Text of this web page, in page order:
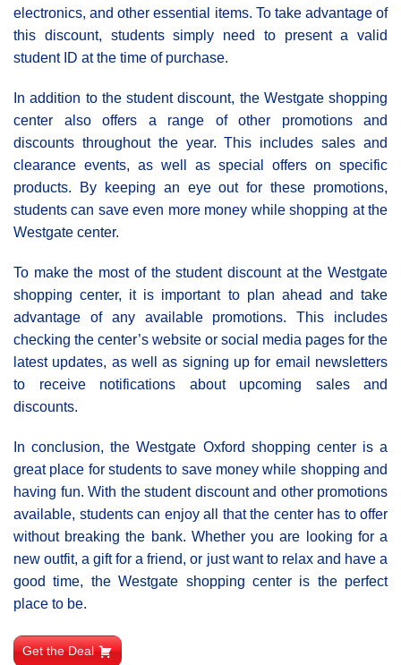
electronics, and other essential items. To take advantage of
this discount, students simply need to present a valid
student ID at the time of purchase.
In addition to the student discount, the Westgate shopping
center also offers a range of other promotions and
discounts throughout the year. This includes sales and
clearance events, as well as special offers on specific
products. By keeping an eye out for these promotions,
students can save even more money while shopping at the
Westgate center.
To make the most of the student discount at the Westgate
shopping center, it is important to plan ahead and take
advantage of any available promotions. This includes
checking the center’s website or social media pages for the
latest updates, as well as signing up for email newsletters
to receive notifications about upcoming sales and
discounts.
In conclusion, the Westgate Oxford shopping center is a
great place for students to save money while shopping and
having fun. With the student discount and other promotions
available, students can enjoy all that the center has to offer
without breaking the bank. Whether you are looking for a
new outfit, a gift for a friend, or just want to relax and have a
good time, the Westgate shopping center is the perfect
place to be.
Get the Deal